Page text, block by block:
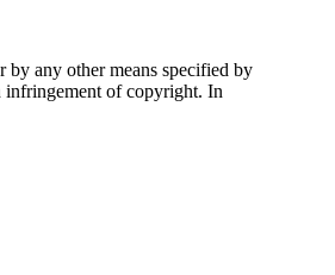
any other means specified by
infringement of copyright. In